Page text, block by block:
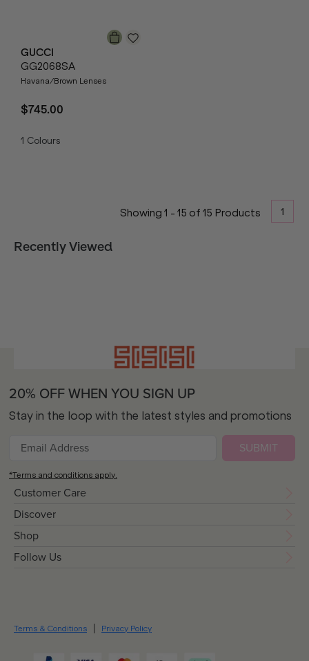
GUCCI
GG2068SA
Havana/Brown Lenses
$745.00
1 Colours
Showing 1 - 15 of 15 Products 1
Recently Viewed
Customer Care
Discover
Shop
Follow Us
20% OFF WHEN YOU SIGN UP
Stay in the loop with the latest styles and promotions
SUBMIT
*Terms and conditions apply.
Terms & Conditions Privacy Policy